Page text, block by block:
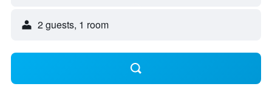
2 guests, 1 room